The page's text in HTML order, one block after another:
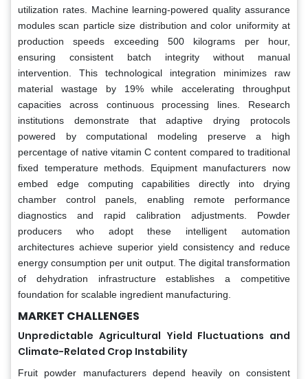
utilization rates. Machine learning-powered quality assurance
modules scan particle size distribution and color uniformity at
production speeds exceeding 500 kilograms per hour,
ensuring consistent batch integrity without manual
intervention. This technological integration minimizes raw
material wastage by 19% while accelerating throughput
capacities across continuous processing lines. Research
institutions demonstrate that adaptive drying protocols
powered by computational modeling preserve a high
percentage of native vitamin C content compared to traditional
fixed temperature methods. Equipment manufacturers now
embed edge computing capabilities directly into drying
chamber control panels, enabling remote performance
diagnostics and rapid calibration adjustments. Powder
producers who adopt these intelligent automation
architectures achieve superior yield consistency and reduce
energy consumption per unit output. The digital transformation
of dehydration infrastructure establishes a competitive
foundation for scalable ingredient manufacturing.
MARKET CHALLENGES
Unpredictable Agricultural Yield Fluctuations and
Climate-Related Crop Instability
Fruit powder manufacturers depend heavily on consistent